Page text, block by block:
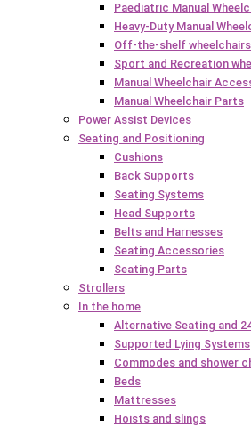
Paediatric Manual
Heavy-Duty Manual
Off-the-shelf wheelchairs
Sport and Recreation
Manual Wheelchair
Manual Wheelchair Parts
Power Assist Devices
Seating and Positioning
Cushions
Back Supports
Seating Systems
Head Supports
Belts and Harnesses
Seating Accessories
Seating Parts
Strollers
In the home
Alternative Seating and
Supported Lying Systems
Commodes and shower
Beds
Mattresses
Hoists and slings